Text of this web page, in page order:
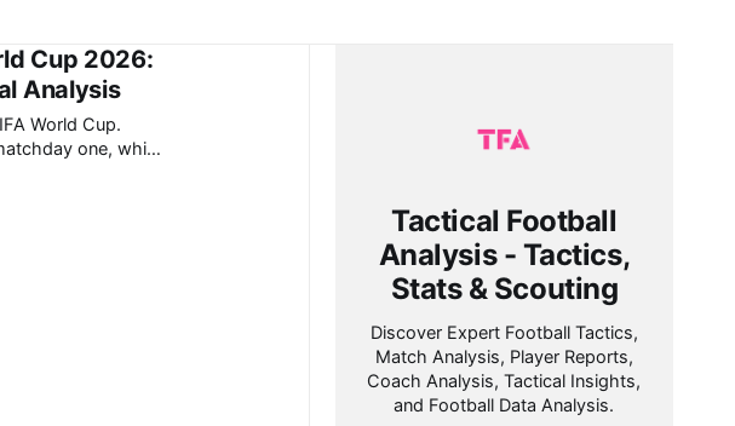
Cup 2026:
Analysis
World Cup.
one, while
to earn a point in
Tactical Football
Analysis - Tactics,
Stats & Scouting
Discover Expert Football Tactics,
Match Analysis, Player Reports,
Coach Analysis, Tactical Insights,
and Football Data Analysis.